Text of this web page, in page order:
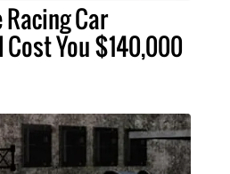
Car
You $140,000